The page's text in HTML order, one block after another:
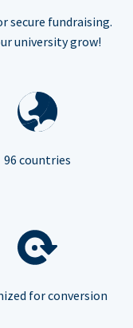
secure fundraising.
university grow!
96 countries
for conversion